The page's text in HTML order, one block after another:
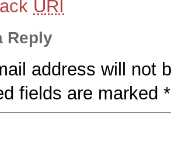
URI
Reply
address will not
fields are marked*